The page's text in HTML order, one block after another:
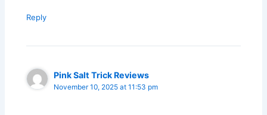
Reply
Pink Salt Trick Reviews
November 10, 2025 at 11:53 pm